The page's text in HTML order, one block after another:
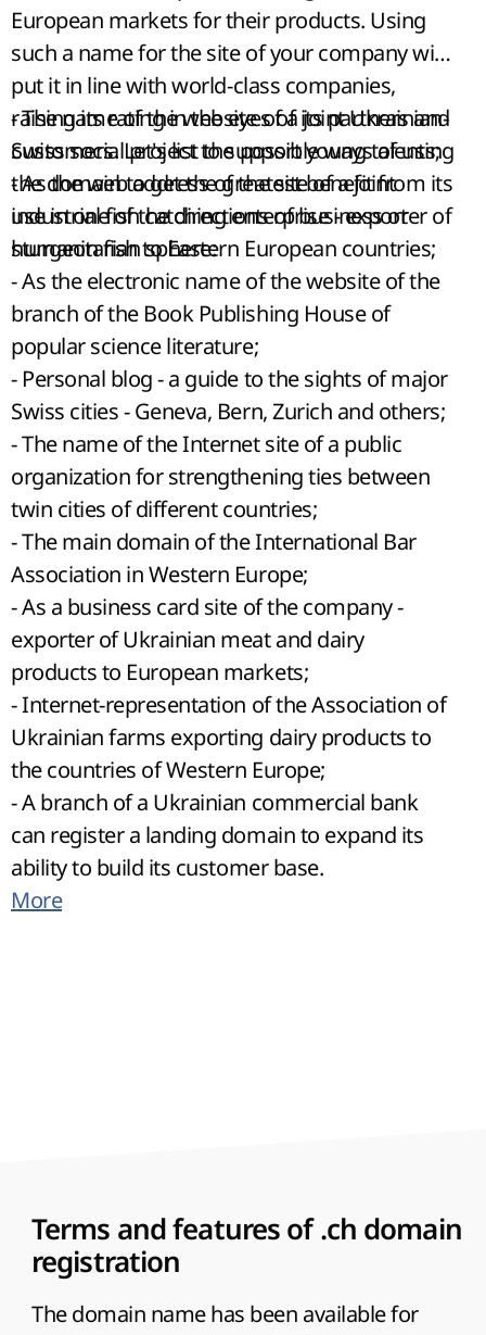
European markets for their products. Using
such a name for the site of your company will
put it in line with world-class companies,
raising its rating in the eyes of its partners and
customers. Let's list the possible ways of using
the domain to get the greatest benefit from its
use in one of the directions of business or
humanitarian sphere:
- The name of the website of a joint Ukrainian-
Swiss social project to support young talents;
- As the web address of the site of a joint
industrial fish catching enterprise - exporter of
sturgeon fish to Eastern European countries;
- As the electronic name of the website of the
branch of the Book Publishing House of
popular science literature;
- Personal blog - a guide to the sights of major
Swiss cities - Geneva, Bern, Zurich and others;
- The name of the Internet site of a public
organization for strengthening ties between
twin cities of different countries;
- The main domain of the International Bar
Association in Western Europe;
- As a business card site of the company -
exporter of Ukrainian meat and dairy
products to European markets;
- Internet-representation of the Association of
Ukrainian farms exporting dairy products to
the countries of Western Europe;
- A branch of a Ukrainian commercial bank
can register a landing domain to expand its
ability to build its customer base.
More
Terms and features of .ch domain
registration
The domain name has been available for